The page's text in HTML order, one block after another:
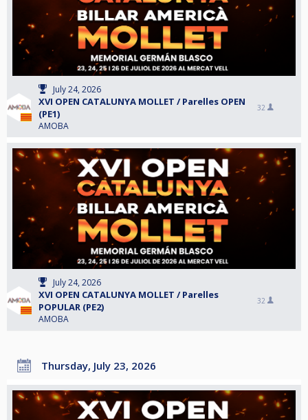
July 24, 2026
XVI OPEN CATALUNYA MOLLET / Parelles OPEN
(PE1)
AMOBA
32
July 24, 2026
XVI OPEN CATALUNYA MOLLET / Parelles
POPULAR (PE2)
AMOBA
32
Thursday, July 23, 2026